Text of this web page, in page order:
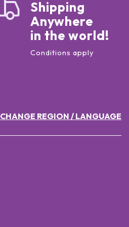
Shipping
Anywhere
in the world!
Conditions apply
CHANGE REGION / LANGUAGE